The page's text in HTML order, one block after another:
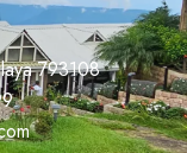
793108